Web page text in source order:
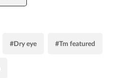
#Dry eye #Tm featured